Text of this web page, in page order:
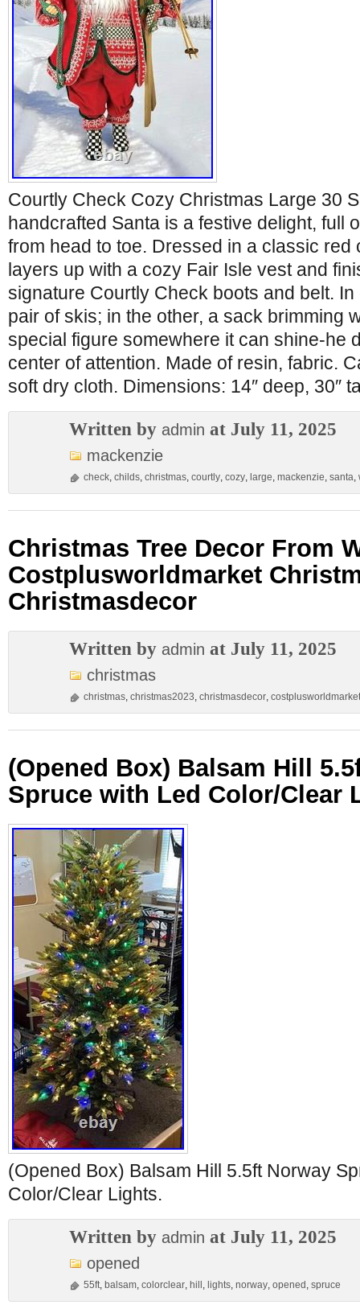
Courtly Check Cozy Christmas Large 30
handcrafted Santa is a festive delight, full
from head to toe. Dressed in a classic red
layers up with a cozy Fair Isle vest and
signature Courtly Check boots and belt.
pair of skis; in the other, a sack brimming
special figure somewhere it can shine-he
center of attention. Made of resin, fabric.
soft dry cloth. Dimensions: 14″ deep, 30″
Written by admin at July 11, 2025
mackenzie
check, childs, christmas, courtly, cozy, large, mackenzie, santa,
Christmas Tree Decor From
Costplusworldmarket
Christmasdecor
Written by admin at July 11, 2025
christmas
christmas, christmas2023, christmasdecor, costplusworldmarket
(Opened Box) Balsam Hill
Spruce with Led Color/Clear
(Opened Box) Balsam Hill 5.5ft Norway
Color/Clear Lights.
Written by admin at July 11, 2025
opened
55ft, balsam, colorclear, hill , lights, norway, opened , spruce